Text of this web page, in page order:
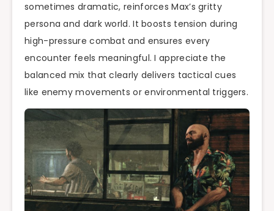
sometimes dramatic, reinforces Max’s gritty
persona and dark world. It boosts tension during
high-pressure combat and ensures every
encounter feels meaningful. I appreciate the
balanced mix that clearly delivers tactical cues
like enemy movements or environmental triggers.